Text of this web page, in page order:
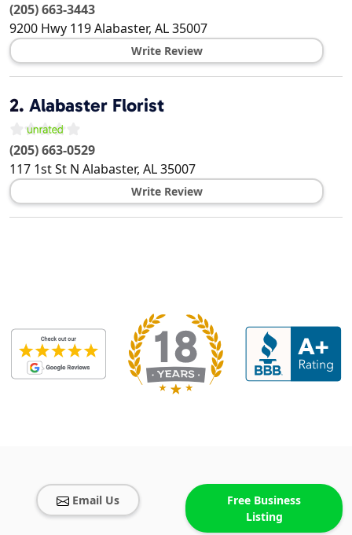
(205) 663-3443
9200 Hwy 119Alabaster, AL35007
Write Review
2. Alabaster Florist
(205) 663-0529
117 1st St N Alabaster, AL35007
Write Review
Email Us
Free Business
Listing